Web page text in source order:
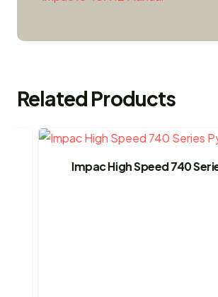
Related Products
Impac High Speed 740 Series